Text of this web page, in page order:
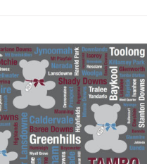
ADD TO CART / DETAILS